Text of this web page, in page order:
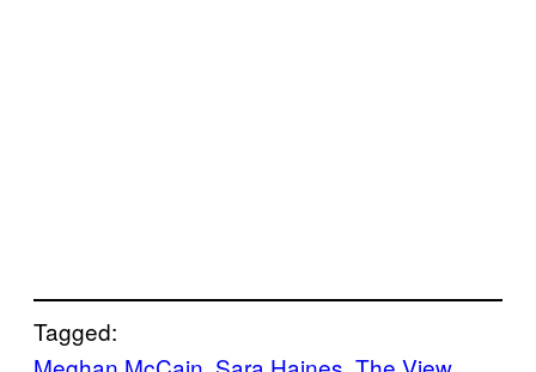
Tagged: